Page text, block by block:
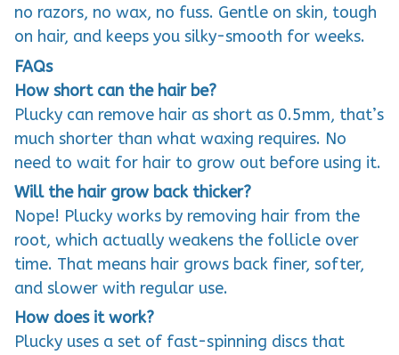
no razors, no wax, no fuss. Gentle on skin, tough
on hair, and keeps you silky-smooth for weeks.
FAQs
How short can the hair be?
Plucky can remove hair as short as 0.5mm, that’s
much shorter than what waxing requires. No
need to wait for hair to grow out before using it.
Will the hair grow back thicker?
Nope! Plucky works by removing hair from the
root, which actually weakens the follicle over
time. That means hair grows back finer, softer,
and slower with regular use.
How does it work?
Plucky uses a set of fast-spinning discs that